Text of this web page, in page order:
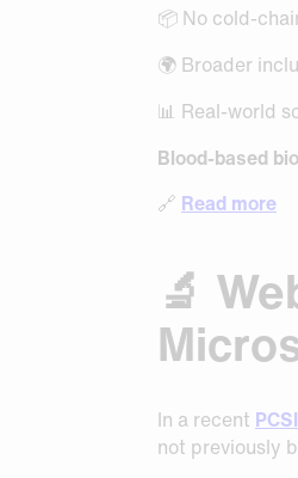
📦 No cold-
🌍 Broader
📊 Real-world
Blood-based
🔗 Read more
🔬
In a recent
not previously